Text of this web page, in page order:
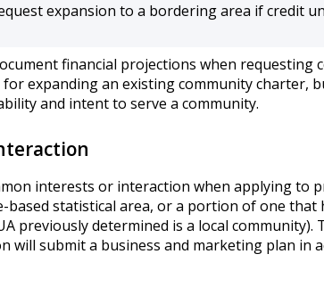
expansion to a bordering area if credit
financial projections when requesting
expanding an existing community charter,
and intent to serve a community.
interests or interaction when applying to
statistical area, or a portion of one
previously determined is a local community).
will submit a business and marketing plan in